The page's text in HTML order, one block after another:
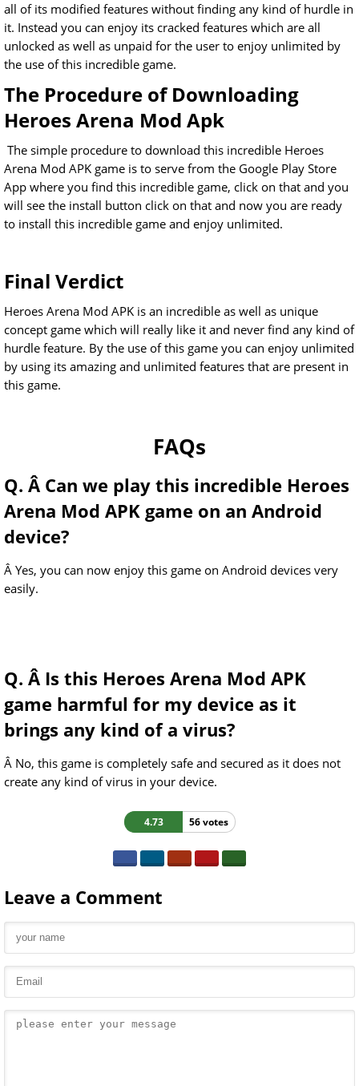
all of its modified features without finding any kind of hurdle in
it. Instead you can enjoy its cracked features which are all
unlocked as well as unpaid for the user to enjoy unlimited by
the use of this incredible game.
The Procedure of Downloading
Heroes Arena Mod Apk
The simple procedure to download this incredible Heroes
Arena Mod APK game is to serve from the Google Play Store
App where you find this incredible game, click on that and you
will see the install button click on that and now you are ready
to install this incredible game and enjoy unlimited.
Final Verdict
Heroes Arena Mod APK is an incredible as well as unique
concept game which will really like it and never find any kind of
hurdle feature. By the use of this game you can enjoy unlimited
by using its amazing and unlimited features that are present in
this game.
FAQs
Q. Â Can we play this incredible Heroes
Arena Mod APK game on an Android
device?
Â Yes, you can now enjoy this game on Android devices very
easily.
Q. Â Is this Heroes Arena Mod APK
game harmful for my device as it
brings any kind of a virus?
Â No, this game is completely safe and secured as it does not
create any kind of virus in your device.
4.73 56 votes
Leave a Comment